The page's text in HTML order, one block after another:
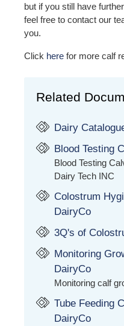
but if you still have
feel free to contact our
you.
Click here for more calf
Related
Dairy
Blood Testing
Blood Testing
Dairy Tech INC
Colostrum
DairyCo
3Q's of
Monitoring
DairyCo
Monitoring calf
Tube Feeding
DairyCo